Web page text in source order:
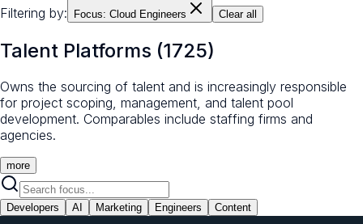
Filtering by: Focus: Cloud Engineers Clear all
Talent Platforms (1725)
Owns the sourcing of talent and is increasingly responsible
for project scoping, management, and talent pool
development. Comparables include staffing firms and
agencies.
more
Developers AI Marketing Engineers Content